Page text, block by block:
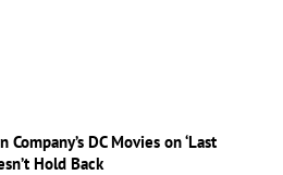
DC Movies on ‘Last
Hold Back